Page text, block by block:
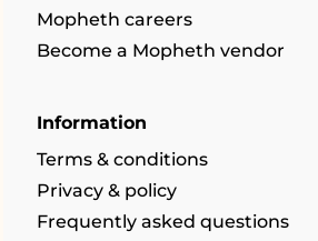
Mopheth careers
Become a Mopheth vendor
Information
Terms & conditions
Privacy & policy
Frequently asked questions